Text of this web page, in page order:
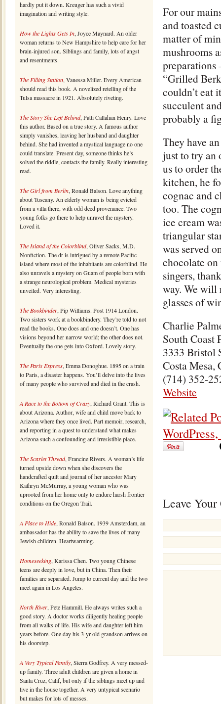
hardly put it down. Kreuger has such a vivid
imagination and writing style.
How the Lights Gets In, Joyce Maynard. An older
woman returns to New Hampshire to help care for her
brain-injured son. Siblings and family, lots of angst
and resentments.
The Filling Station, Vanessa Miller. Every American
should read this book. A novelized retelling of the
Tulsa massacre in 1921. Absolutely riveting.
The Story She Left Behind, Patti Callahan Henry. Love
this author. Based on a true story. A famous author
simply vanishes, leaving her husband and daughter
behind. She had invented a mystical language no one
could translate. Present day, someone thinks he’s
solved the riddle, contacts the family. Really interesting
read.
The Girl from Berlin, Ronald Balson. Love anything
about Tuscany. An elderly woman is being evicted
from a villa there, with odd deed provenance. Two
young folks go there to help unravel the mystery.
Loved it.
The Island of the Colorblind, Oliver Sacks, M.D.
Nonfiction. The dr is intrigued by a remote Pacific
island where most of the inhabitants are colorblind. He
also unravels a mystery on Guam of people born with
a strange neurological problem. Medical mysteries
unveiled. Very interesting.
The Bookbinder, Pip Williams. Post 1914 London.
Two sisters work at a bookbindery. They’re told to not
read the books. One does and one doesn’t. One has
visions beyond her narrow world; the other does not.
Eventually the one gets into Oxford. Lovely story.
The Paris Express, Emma Donoghue. 1895 on a train
to Paris, a disaster happens. You’ll delve into the lives
of many people who survived and died in the crash.
A Race to the Bottom of Crazy, Richard Grant. This is
about Arizona. Author, wife and child move back to
Arizona where they once lived. Part memoir, research,
and reporting in a quest to understand what makes
Arizona such a confounding and irresistible place.
The Scarlet Thread, Francine Rivers. A woman’s life
turned upside down when she discovers the
handcrafted quilt and journal of her ancestor Mary
Kathryn McMurray, a young woman who was
uprooted from her home only to endure harsh frontier
conditions on the Oregon Trail.
A Place to Hide, Ronald Balson. 1939 Amsterdam, an
ambassador has the ability to save the lives of many
Jewish children. Heartwarming.
Homeseeking, Karissa Chen. Two young Chinese
teens are deeply in love, but in China. Then their
families are separated. Jump to current day and the two
meet again in Los Angeles.
North River, Pete Hammill. He always writes such a
good story. A doctor works diligently healing people
from all walks of life. His wife and daughter left him
years before. One day his 3-yr old grandson arrives on
his doorstep.
A Very Typical Family, Sierra Godfrey. A very messed-
up family. Three adult children are given a home in
Santa Cruz, Calif, but only if the siblings meet up and
live in the house together. A very untypical scenario
but makes for lots of messes.
For our
and toasted
matter of
mushrooms
preparations
“Grilled
couldn’t eat
succulent
probably a
They have
just to try an
us to order
kitchen, he
cognac and
too. The
ice cream
triangular
was served
chocolate on
singers,
way. We will
glasses of
Charlie
South Coast
3333 Bristol
Costa Mesa,
(714) 352-
Website
Leave